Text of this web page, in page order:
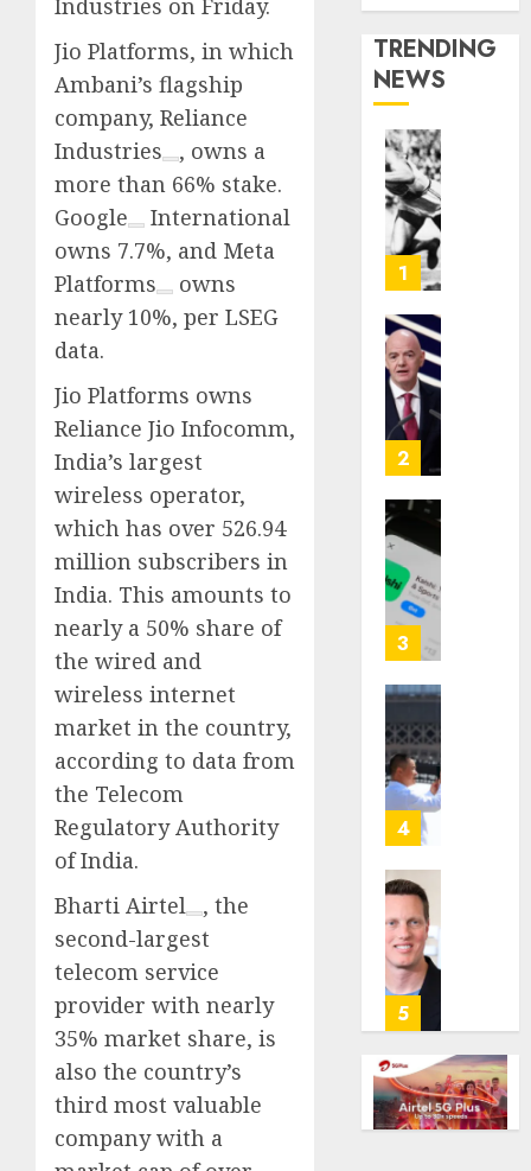
Jio Platforms, in which
Ambani’s flagship
company, Reliance
Industries
, owns a
more than 66% stake.
Google
International
owns 7.7%, and Meta
Platforms
owns
nearly 10%, per LSEG
data.
Jio Platforms owns
Reliance Jio Infocomm,
India’s largest
wireless operator,
which has over 526.94
million subscribers in
India. This amounts to
nearly a 50% share of
the wired and
wireless internet
market in the country,
according to data from
the Telecom
Regulatory Authority
of India.
Bharti Airtel
, the
second-largest
telecom service
provider with nearly
35% market share, is
also the country’s
third most valuable
company with a
TRENDING
NEWS
1
2
3
4
0
5
AUGUST
6, 2026